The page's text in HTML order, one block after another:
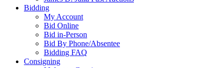
Bidding
My Account
Bid Online
Bid in-Person
Bid By Phone/Absentee
Bidding FAQ
Consigning